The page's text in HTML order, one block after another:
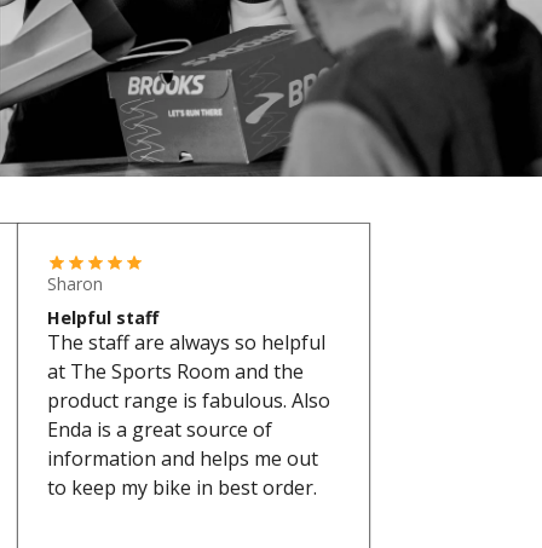
Sharon
Helpful staff
The staff are always so helpful
at The Sports Room and the
product range is fabulous. Also
Enda is a great source of
information and helps me out
to keep my bike in best order.